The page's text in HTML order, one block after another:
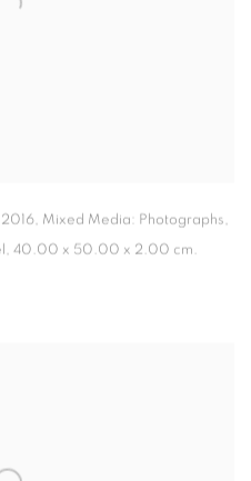
2016, Mixed Media: Photographs,
40.00 x 50.00 x 2.00 cm.